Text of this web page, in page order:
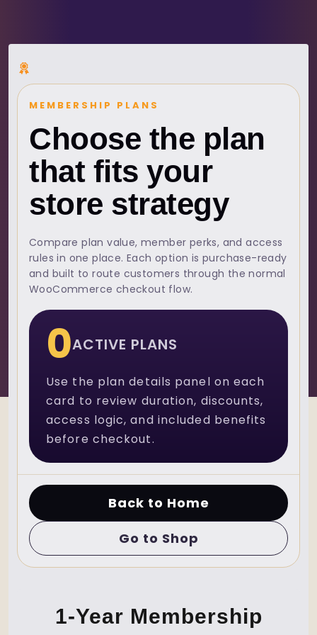
MEMBERSHIP PLANS
Choose the plan
that fits your
store strategy
Compare plan value, member perks, and access
rules in one place. Each option is purchase-ready
and built to route customers through the normal
WooCommerce checkout flow.
0ACTIVE PLANS
Use the plan details panel on each
card to review duration, discounts,
access logic, and included benefits
before checkout.
Back to Home
Go to Shop
1-Year Membership